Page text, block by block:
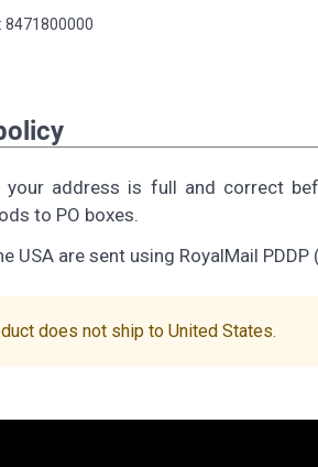
8471800000
your address is full and correct
to PO boxes.
USA are sent using RoyalMail
does not ship to United States.